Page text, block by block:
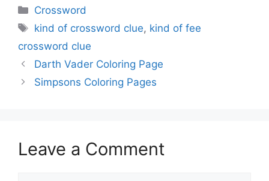
Categories
Crossword
Tags
kind of crossword clue, kind of fee
crossword clue
Darth Vader Coloring Page
Simpsons Coloring Pages
Leave a Comment